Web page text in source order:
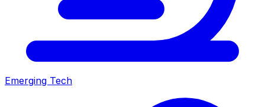
Emerging Tech